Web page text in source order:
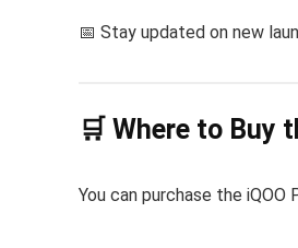
📅 Stay updated on new
🛒 Where to Buy
You can purchase the iQOO